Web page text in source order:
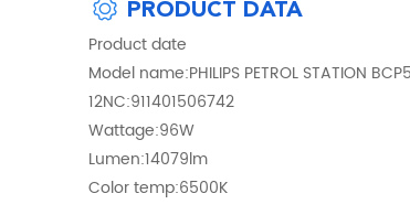
PRODUCT DATA
Product date
Model name:PHILIPS PETROL STATION
12NC:911401506742
Wattage:96W
Lumen:14079lm
Color temp:6500K